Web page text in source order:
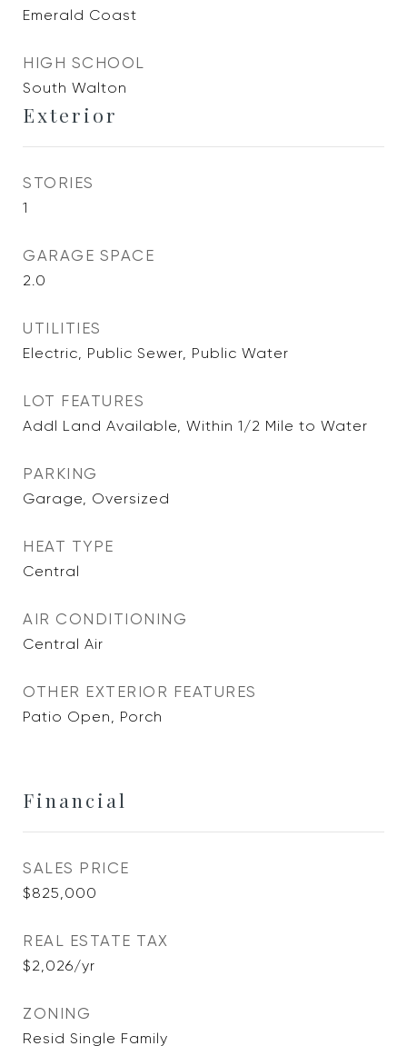
Emerald Coast
HIGH SCHOOL
South Walton
Exterior
STORIES
1
GARAGE SPACE
2.0
UTILITIES
Electric, Public Sewer, Public Water
LOT FEATURES
Addl Land Available, Within 1/2 Mile to Water
PARKING
Garage, Oversized
HEAT TYPE
Central
AIR CONDITIONING
Central Air
OTHER EXTERIOR FEATURES
Patio Open, Porch
Financial
SALES PRICE
$825,000
REAL ESTATE TAX
$2,026/yr
ZONING
Resid Single Family